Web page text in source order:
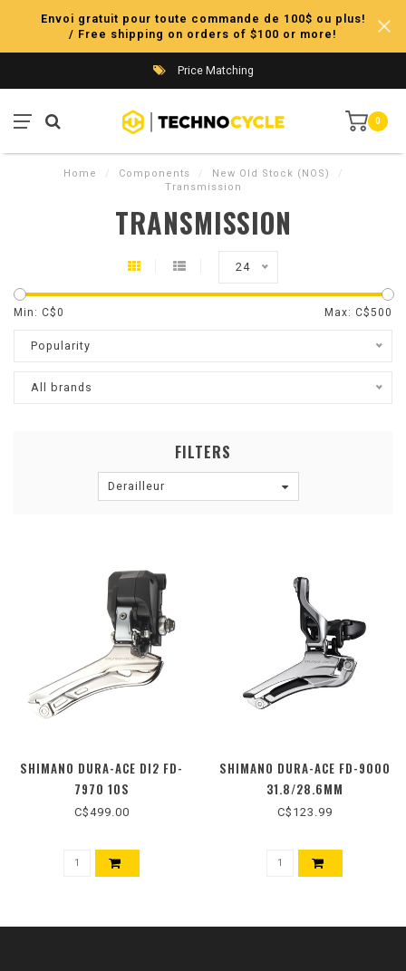
Envoi gratuit pour toute commande de 100$ ou plus!
/ Free shipping on orders of $100 or more!
Price Matching
0
Home / Components / New Old Stock (NOS)
/
Transmission
TRANSMISSION
24
Min: C$0 Max: C$500
Popularity
All brands
FILTERS
Derailleur
SHIMANO DURA-ACE DI2 FD-
7970 10S
C$499.00
SHIMANO DURA-ACE FD-9000
31.8/28.6MM
C$123.99